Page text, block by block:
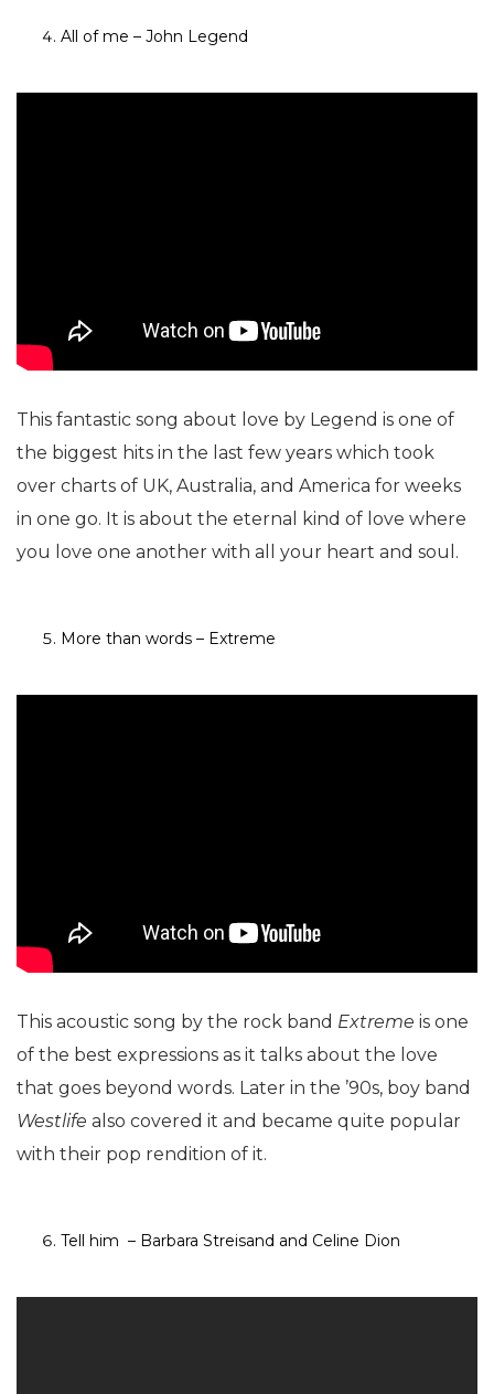
All of me – John Legend
This fantastic song about love by Legend is one of
the biggest hits in the last few years which took
over charts of UK, Australia, and America for weeks
in one go. It is about the eternal kind of love where
you love one another with all your heart and soul.
More than words – Extreme
This acoustic song by the rock band Extreme is one
of the best expressions as it talks about the love
that goes beyond words. Later in the ’90s, boy band
Westlife also covered it and became quite popular
with their pop rendition of it.
Tell him – Barbara Streisand and Celine Dion